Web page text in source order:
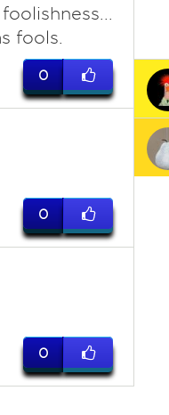
fools.
0
0
0